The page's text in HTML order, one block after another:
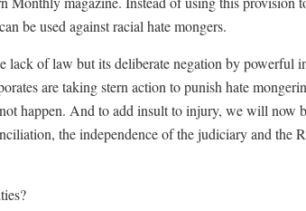
be used against racial hate mongers.
lack of law but its deliberate negation by powerful
are taking stern action to punish hate
happen. And to add insult to injury, we will now
the independence of the judiciary and the